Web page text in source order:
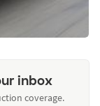
inbox
coverage.